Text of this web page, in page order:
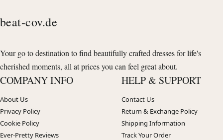
beat-cov.de
Your go to destination to find beautifully crafted dresses for life's
cherished moments, all at prices you can feel great about.
COMPANY INFO
About Us
Privacy Policy
Cookie Policy
Ever-Pretty Reviews
HELP & SUPPORT
Contact Us
Return & Exchange Policy
Shipping Information
Track Your Order